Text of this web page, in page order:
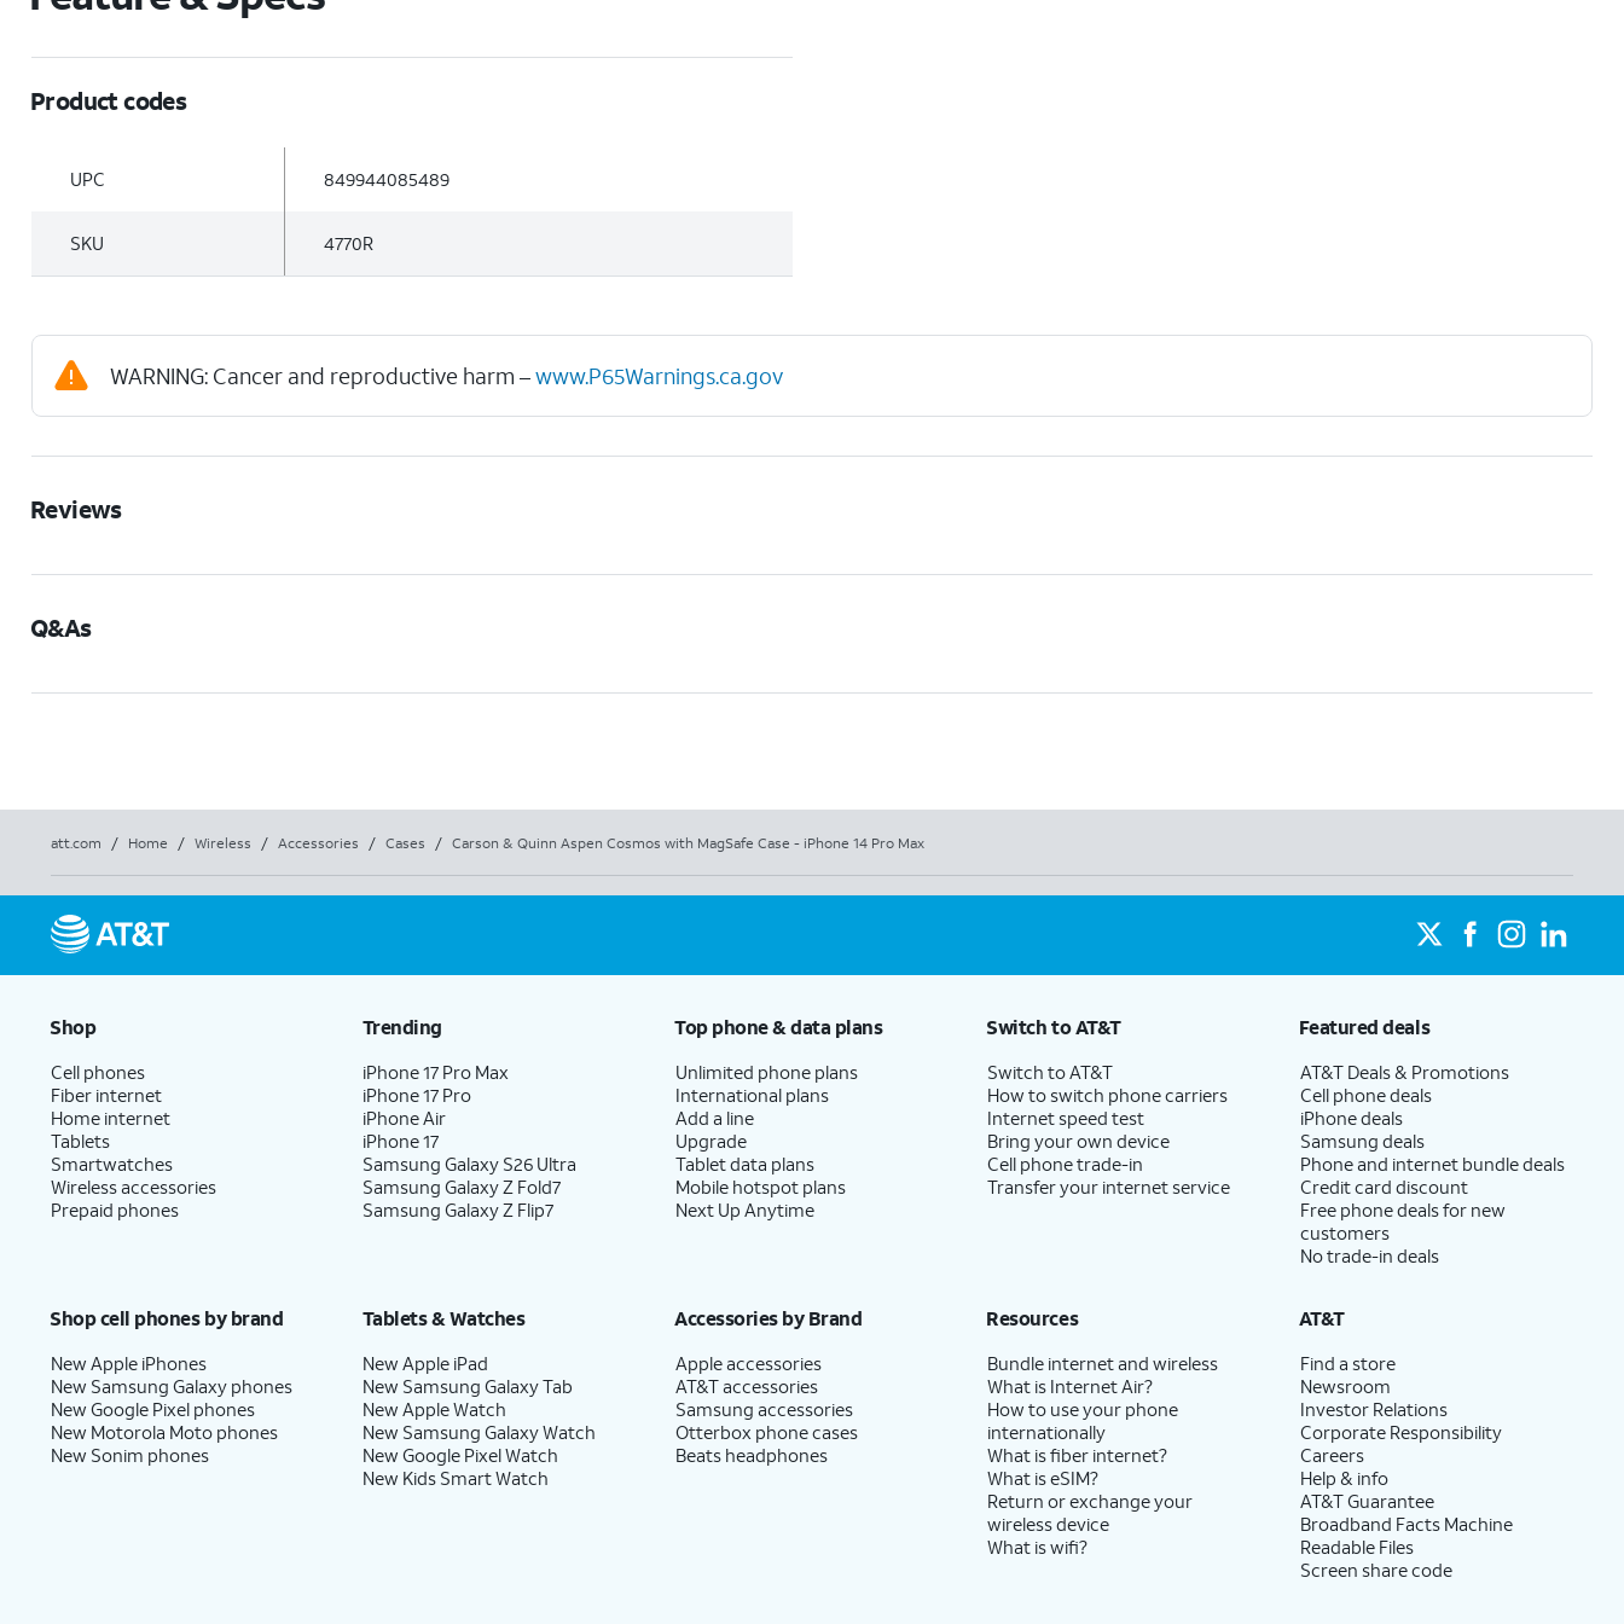
Product codes
UPC 849944085489
SKU 4770R
WARNING: Cancer and reproductive harm –www.P65Warnings.ca.gov
Reviews
Q&As
att.com / Home / Wireless / Accessories / Cases / Carson & Quinn Aspen Cosmos with MagSafe Case - iPhone 14 Pro Max
Shop
Cell phones
Fiber internet
Home internet
Tablets
Smartwatches
Wireless accessories
Prepaid phones
Trending
iPhone 17 Pro Max
iPhone 17 Pro
iPhone Air
iPhone 17
Samsung Galaxy S26 Ultra
Samsung Galaxy Z Fold7
Samsung Galaxy Z Flip7
Top phone & data plans
Unlimited phone plans
International plans
Add a line
Upgrade
Tablet data plans
Mobile hotspot plans
Next Up Anytime
Switch to AT&T
Switch to AT&T
How to switch phone carriers
Internet speed test
Bring your own device
Cell phone trade-in
Transfer your internet service
Featured deals
AT&T Deals & Promotions
Cell phone deals
iPhone deals
Samsung deals
Phone and internet bundle deals
Credit card discount
Free phone deals for new
customers
No trade-in deals
Shop cell phones by brand
New Apple iPhones
New Samsung Galaxy phones
New Google Pixel phones
New Motorola Moto phones
New Sonim phones
Tablets & Watches
New Apple iPad
New Samsung Galaxy Tab
New Apple Watch
New Samsung Galaxy Watch
New Google Pixel Watch
New Kids Smart Watch
Accessories by Brand
Apple accessories
AT&T accessories
Samsung accessories
Otterbox phone cases
Beats headphones
Resources
Bundle internet and wireless
What is Internet Air?
How to use your phone
internationally
What is fiber internet?
What is eSIM?
Return or exchange your
wireless device
What is wifi?
AT&T
Find a store
Newsroom
Investor Relations
Corporate Responsibility
Careers
Help & info
AT&T Guarantee
Broadband Facts Machine
Readable Files
Screen share code